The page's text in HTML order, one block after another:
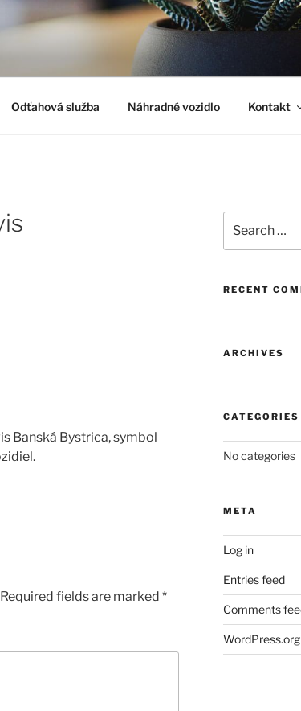
Odťahová služba Náhradné vozidlo Kontakt
Banská Bystrica, symbol
Required fields are marked *
for:
RECENT
ARCHIVES
CATEGORIES
No categories
META
Log in
Entries feed
Comments
WordPress.org